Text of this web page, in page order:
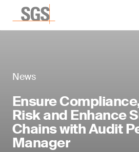
News
Ensure
Risk and Enhance
Chains with Audit
Manager